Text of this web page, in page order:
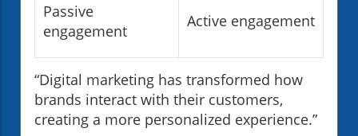
Passive
engagement
Active engagement
“Digital marketing has transformed how
brands interact with their customers,
creating a more personalized experience.”